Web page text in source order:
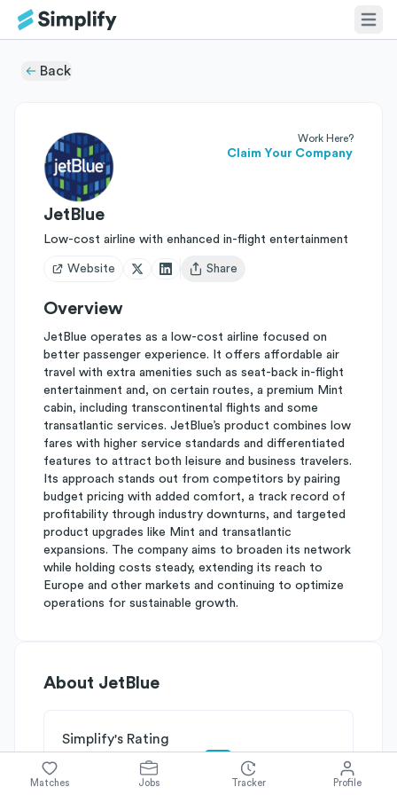
Back
Work Here?
Claim Your Company
JetBlue
Low-cost airline with enhanced in-flight entertainment
Website
Open user menu
Share
Overview
JetBlue operates as a low-cost airline focused on
better passenger experience. It offers affordable air
travel with extra amenities such as seat-back in-flight
entertainment and, on certain routes, a premium Mint
cabin, including transcontinental flights and some
transatlantic services. JetBlue’s product combines low
fares with higher service standards and differentiated
features to attract both leisure and business travelers.
Its approach stands out from competitors by pairing
budget pricing with added comfort, a track record of
profitability through industry downturns, and targeted
product upgrades like Mint and transatlantic
expansions. The company aims to broaden its network
while holding costs steady, extending its reach to
Europe and other markets and continuing to optimize
operations for sustainable growth.
About JetBlue
Simplify's Rating
Why JetBlue is rated
onCompetitive Edge
Matches Jobs Tracker Profile